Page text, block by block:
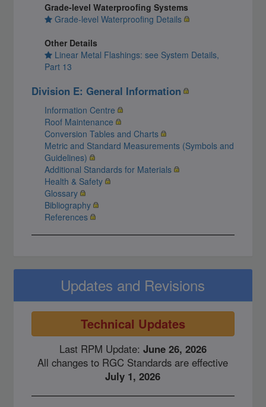
Grade-level Waterproofing Systems
Grade-level Waterproofing Details
Other Details
Linear Metal Flashings: see System Details,
Part 13
Division E: General Information
Information Centre
Roof Maintenance
Conversion Tables and Charts
Metric and Standard Measurements (Symbols and
Guidelines)
Additional Standards for Materials
Health & Safety
Glossary
Bibliography
References
Updates and Revisions
Technical Updates
Last RPM Update: June 26, 2026
All changes to RGC Standards are effective
July 1, 2026